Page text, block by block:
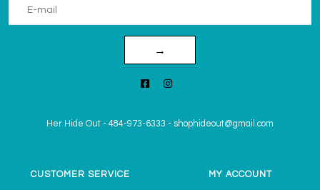
→
Her Hide Out - 484-973-6333 - shophideout@gmail.com
CUSTOMER SERVICE MY ACCOUNT